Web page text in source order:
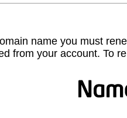
name you must
from your account. To